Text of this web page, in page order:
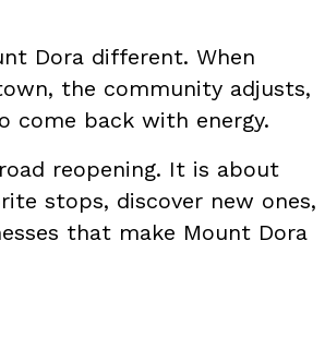
Dora different. When
the community adjusts,
come back with energy.
reopening. It is about
stops, discover new ones,
that make Mount Dora